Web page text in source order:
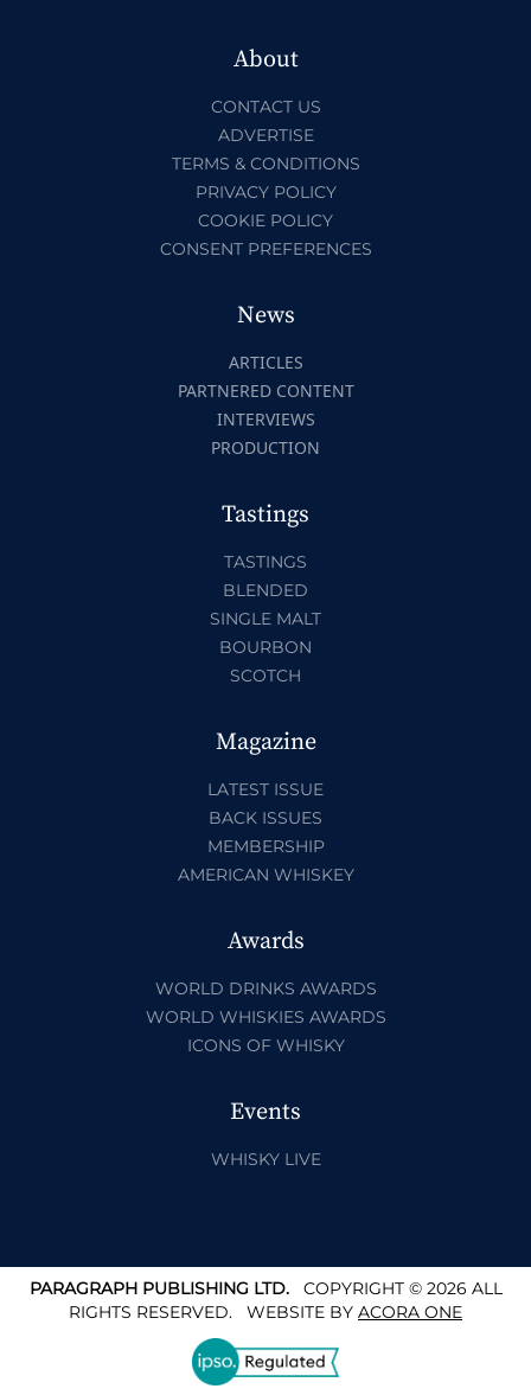
About
CONTACT US
ADVERTISE
TERMS & CONDITIONS
PRIVACY POLICY
COOKIE POLICY
CONSENT PREFERENCES
News
ARTICLES
PARTNERED CONTENT
INTERVIEWS
PRODUCTION
Tastings
TASTINGS
BLENDED
SINGLE MALT
BOURBON
SCOTCH
Magazine
LATEST ISSUE
BACK ISSUES
MEMBERSHIP
AMERICAN WHISKEY
Awards
WORLD DRINKS AWARDS
WORLD WHISKIES AWARDS
ICONS OF WHISKY
Events
WHISKY LIVE
PARAGRAPH PUBLISHING LTD.COPYRIGHT © 2026 ALL
RIGHTS RESERVED. WEBSITE BY ACORA ONE